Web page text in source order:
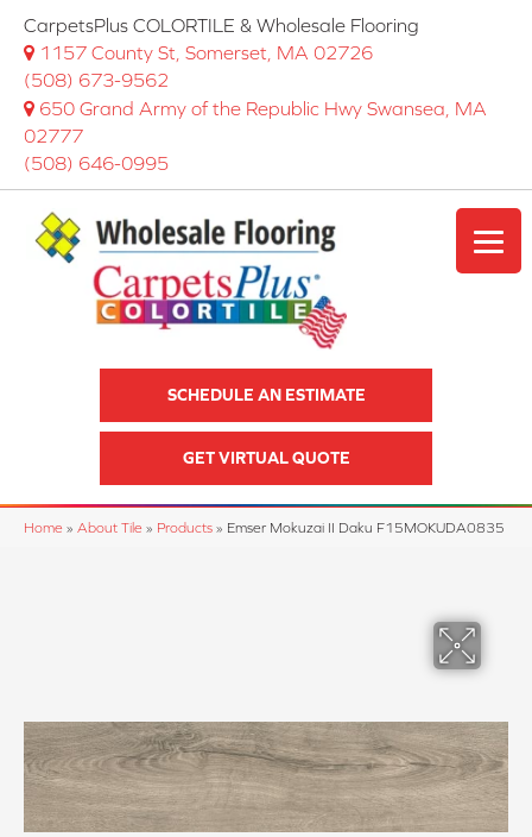
CarpetsPlus COLORTILE & Wholesale Flooring
1157 County St, Somerset, MA 02726
(508) 673-9562
650 Grand Army of the Republic Hwy Swansea, MA
02777
(508) 646-0995
SCHEDULE AN ESTIMATE
GET VIRTUAL QUOTE
Home » About Tile » Products » Emser Mokuzai II Daku F15MOKUDA0835